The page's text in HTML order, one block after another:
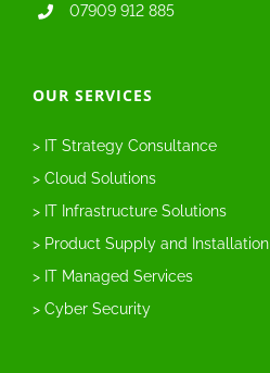
07909 912 885
OUR SERVICES
> IT Strategy Consultance
> Cloud Solutions
> IT Infrastructure Solutions
> Product Supply and Installation
> IT Managed Services
> Cyber Security